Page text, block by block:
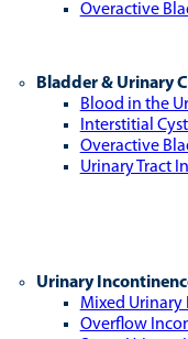
Overactive
Bladder & Urinary
Blood in the
Interstitial
Overactive
Urinary Tract
Urinary
Mixed
Overflow